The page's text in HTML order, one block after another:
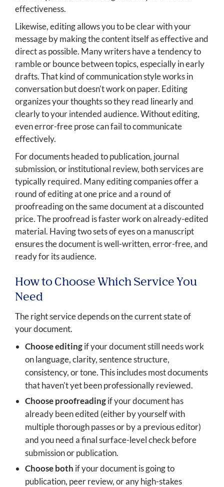
effectiveness.
Likewise, editing allows you to be clear with your
message by making the content itself as effective and
direct as possible. Many writers have a tendency to
ramble or bounce between topics, especially in early
drafts. That kind of communication style works in
conversation but doesn't work on paper. Editing
organizes your thoughts so they read linearly and
clearly to your intended audience. Without editing,
even error-free prose can fail to communicate
effectively.
For documents headed to publication, journal
submission, or institutional review, both services are
typically required. Many editing companies offer a
round of editing at one price and a round of
proofreading on the same document at a discounted
price. The proofread is faster work on already-edited
material. Having two sets of eyes on a manuscript
ensures the document is well-written, error-free, and
ready for its audience.
How to Choose Which Service You
Need
The right service depends on the current state of
your document.
Choose editingif your document still needs work
on language, clarity, sentence structure,
consistency, or tone. This includes most documents
that haven't yet been professionally reviewed.
Choose proofreadingif your document has
already been edited (either by yourself with
multiple thorough passes or by a previous editor)
and you need a final surface-level check before
submission or publication.
Choose both if your document is going to
publication, peer review, or any high-stakes